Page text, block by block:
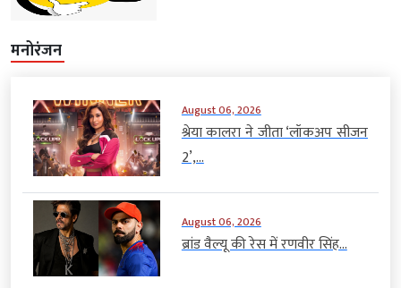
मनोरंजन
August 06, 2026
श्रेया कालरा ने जीता ‘लॉकअप सीजन
2’,...
August 06, 2026
ब्रांड वैल्यू की रेस में रणवीर सिंह...